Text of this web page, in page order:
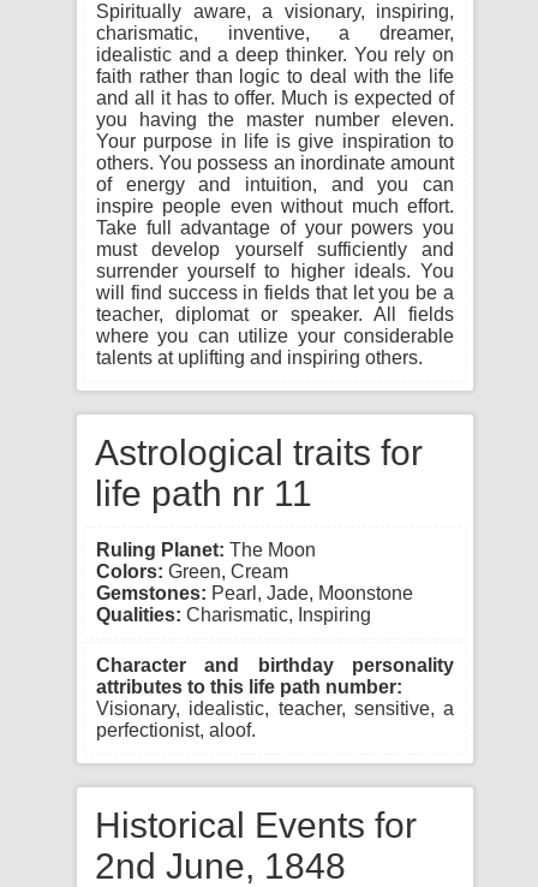
Spiritually aware, a visionary, inspiring,
charismatic, inventive, a dreamer,
idealistic and a deep thinker. You rely on
faith rather than logic to deal with the life
and all it has to offer. Much is expected of
you having the master number eleven.
Your purpose in life is give inspiration to
others. You possess an inordinate amount
of energy and intuition, and you can
inspire people even without much effort.
Take full advantage of your powers you
must develop yourself sufficiently and
surrender yourself to higher ideals. You
will find success in fields that let you be a
teacher, diplomat or speaker. All fields
where you can utilize your considerable
talents at uplifting and inspiring others.
Astrological traits for
life path nr 11
Ruling Planet: The Moon
Colors: Green, Cream
Gemstones: Pearl, Jade, Moonstone
Qualities: Charismatic, Inspiring
Character and birthday personality
attributes to this life path number:
Visionary, idealistic, teacher, sensitive, a
perfectionist, aloof.
Historical Events for
2nd June, 1848